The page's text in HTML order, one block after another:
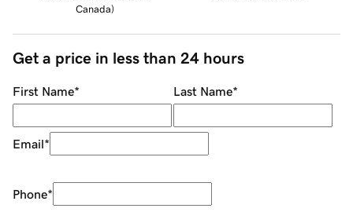
Canada)
Get a price in less than 24 hours
First Name* Last Name*
Email*
Phone*